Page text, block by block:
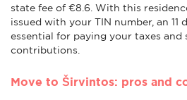
state fee of €8.6. With this
issued with your TIN number, an 11
essential for paying your taxes and
contributions.
Move to Širvintos: pros and